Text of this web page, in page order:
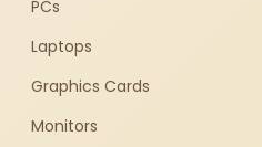
PCs
Laptops
Graphics Cards
Monitors